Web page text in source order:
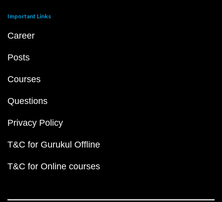
Important Links
Career
Posts
Courses
Questions
Privacy Policy
T&C for Gurukul Offline
T&C for Online courses